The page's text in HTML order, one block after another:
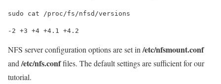
sudo cat /proc/fs/nfsd/versions
NFS server configuration options are set in /etc/nfsmount.conf
and /etc/nfs.conffiles. The default settings are sufficient for our
tutorial.